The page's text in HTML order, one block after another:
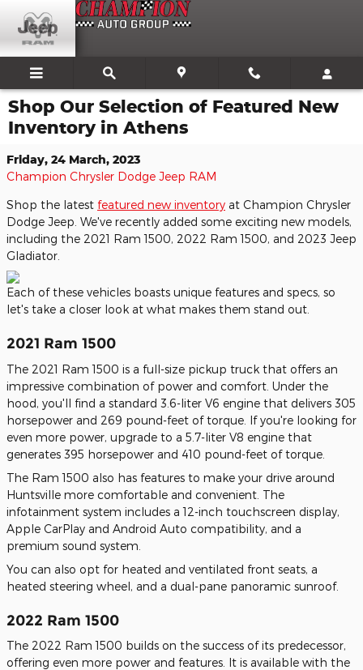
Skip to main content
Shop Our Selection of Featured New
Inventory in Athens
Friday, 24 March, 2023
Champion Chrysler Dodge Jeep RAM
Shop the latest featured new inventory at Champion Chrysler
Dodge Jeep. We've recently added some exciting new models,
including the 2021 Ram 1500, 2022 Ram 1500, and 2023 Jeep
Gladiator.
Each of these vehicles boasts unique features and specs, so
let's take a closer look at what makes them stand out.
2021 Ram 1500
The 2021 Ram 1500 is a full-size pickup truck that offers an
impressive combination of power and comfort. Under the
hood, you'll find a standard 3.6-liter V6 engine that delivers 305
horsepower and 269 pound-feet of torque. If you're looking for
even more power, upgrade to a 5.7-liter V8 engine that
generates 395 horsepower and 410 pound-feet of torque.
The Ram 1500 also has features to make your drive around
Huntsville more comfortable and convenient. The
infotainment system includes a 12-inch touchscreen display,
Apple CarPlay and Android Auto compatibility, and a
premium sound system.
You can also opt for heated and ventilated front seats, a
heated steering wheel, and a dual-pane panoramic sunroof.
2022 Ram 1500
The 2022 Ram 1500 builds on the success of its predecessor,
offering even more power and features. It is available with the